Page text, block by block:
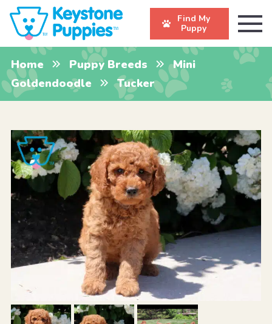
Find My
Puppy
Home Puppy Breeds
Mini
Goldendoodle
Tucker